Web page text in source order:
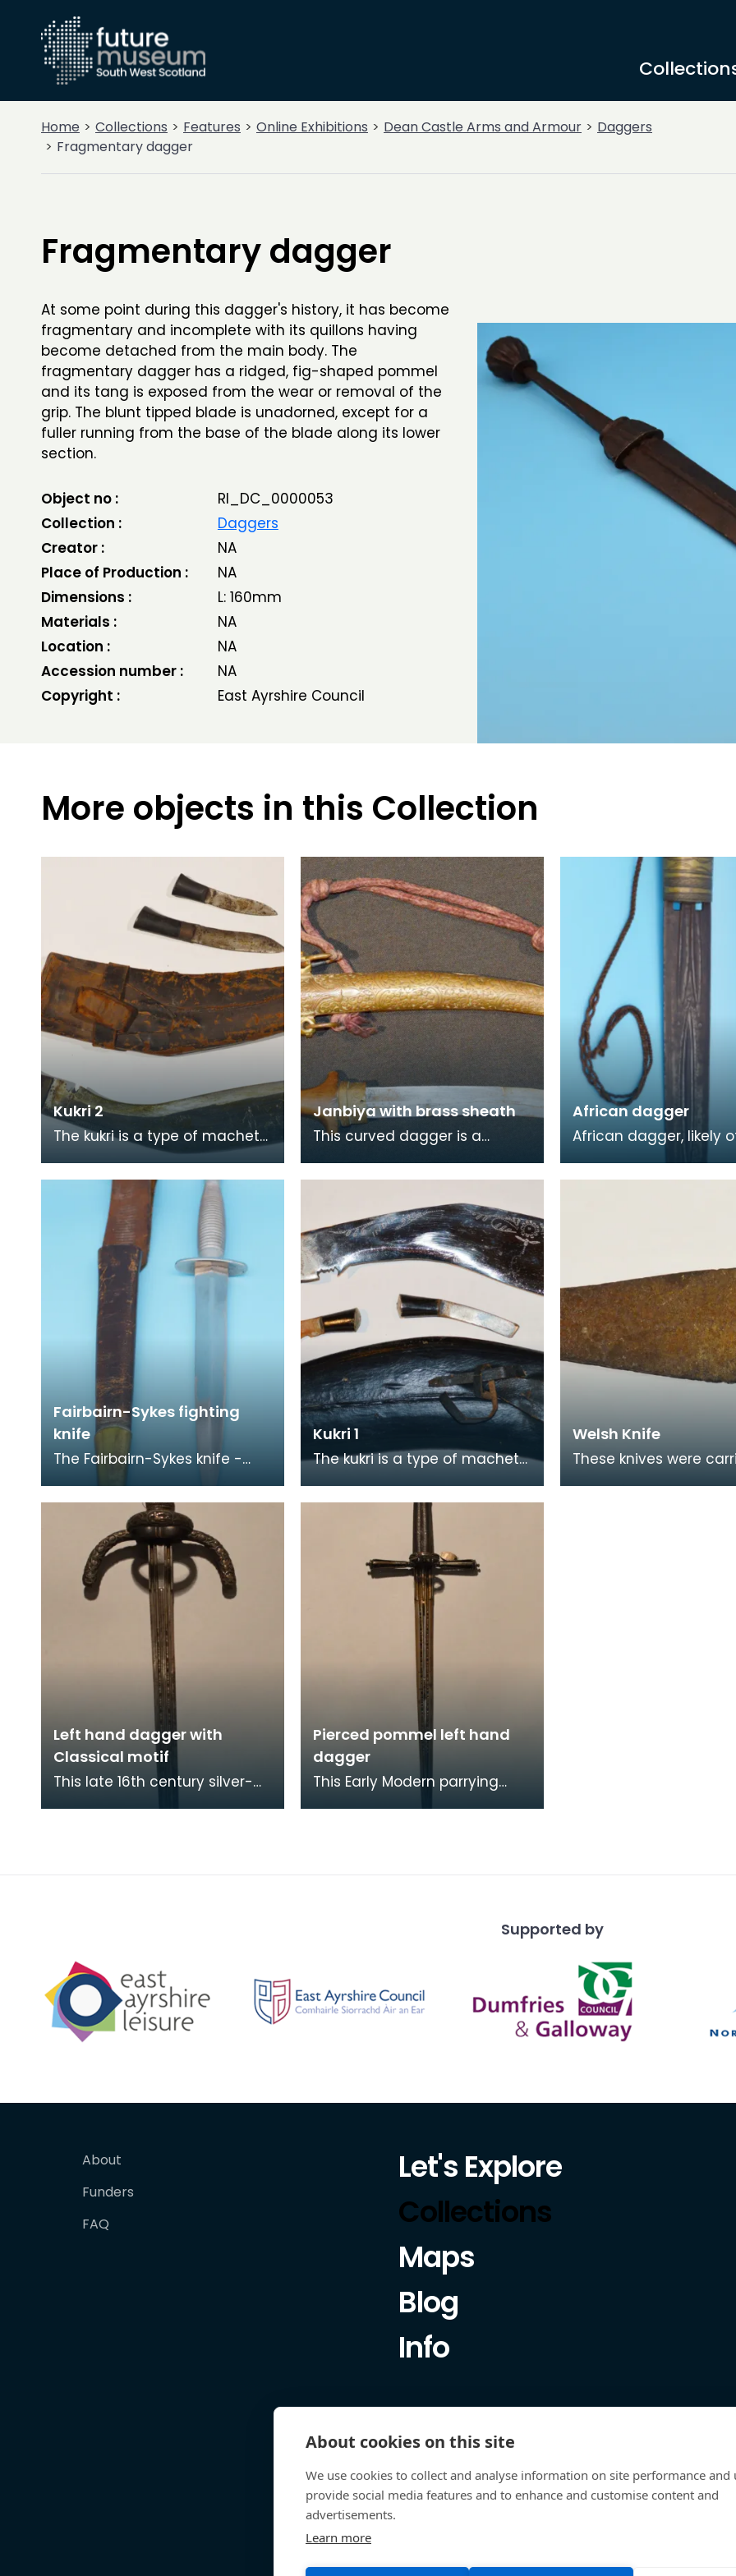
Home Collections Features Online Exhibitions Dean Castle Arms and Armour
Daggers
Fragmentary dagger
Fragmentary dagger
At some point during this dagger's history, it has become
fragmentary and incomplete with its quillons having
become detached from the main body. The
fragmentary dagger has a ridged, fig-shaped pommel
and its tang is exposed from the wear or removal of the
grip. The blunt tipped blade is unadorned, except for a
fuller running from the base of the blade along its lower
section.
Object no :
RI_DC_0000053
Collection :
Daggers
Creator :
NA
Place of Production :
NA
Dimensions :
L: 160mm
Materials :
NA
Location :
NA
Accession number :
NA
Copyright :
East Ayrshire Council
More objects in this Collection
Kukri 2
The kukri is a type of machete
that originated from the
Indian subcontinent. The
weapon is associate
Janbiya with brass sheath
This curved dagger is a
janbiya - also known as a
khanjar in Oman - is a
African dagger
African dagger, likely
the 19th century. The
Fairbairn-Sykes fighting
knife
The Fairbairn-Sykes knife -
otherwise known as a
Commando knife - are a
double-edged fighting knife
Kukri 1
The kukri is a type of machete
Indian subcontinent. The
weapon is associat
Welsh Knife
These knives were
Left hand dagger with
Classical motif
This late 16th century silver-
Pierced pommel left hand
dagger
This Early Modern parrying
Supported by
About
Funders
FAQ
Let's Explore
Collections
Maps
Blog
Info
About cookies on this site
We use cookies to collect and analyse information on site performance and
provide social media features and to enhance and customise content and
advertisements.
Learn more